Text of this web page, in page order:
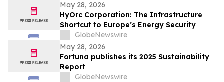
May 28, 2026
HyOrc Corporation: The Infrastructure
Shortcut to Europe’s Energy Security
GlobeNewswire
May 28, 2026
Fortuna publishes its 2025 Sustainability
Report
GlobeNewswire